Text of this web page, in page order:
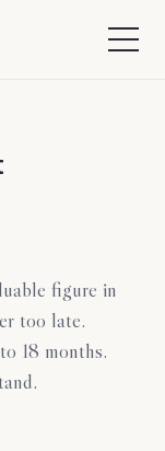
figure in
too late.
18 months.